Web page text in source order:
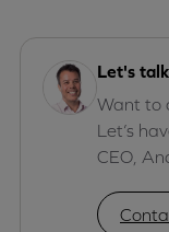
Let's
Want to
Let’s
CEO,